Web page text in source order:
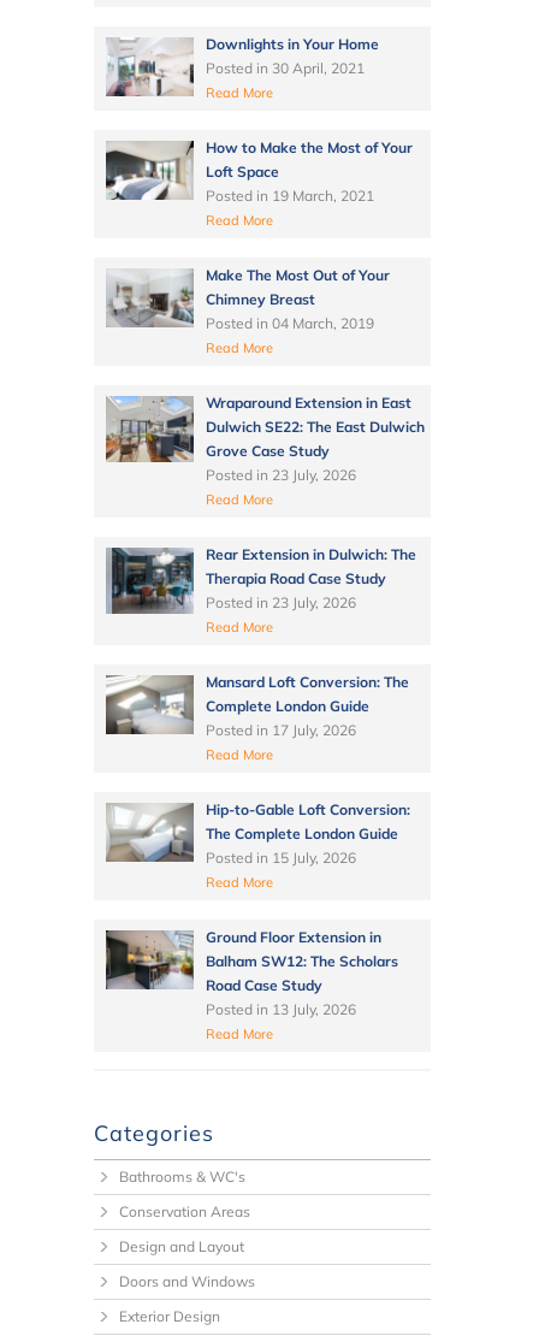
Downlights in Your Home
Posted in 30 April, 2021
Read More
How to Make the Most of Your
Loft Space
Posted in 19 March, 2021
Read More
Make The Most Out of Your
Chimney Breast
Posted in 04 March, 2019
Read More
Wraparound Extension in East
Dulwich SE22: The East Dulwich
Grove Case Study
Posted in 23 July, 2026
Read More
Rear Extension in Dulwich: The
Therapia Road Case Study
Posted in 23 July, 2026
Read More
Mansard Loft Conversion: The
Complete London Guide
Posted in 17 July, 2026
Read More
Hip-to-Gable Loft Conversion:
The Complete London Guide
Posted in 15 July, 2026
Read More
Ground Floor Extension in
Balham SW12: The Scholars
Road Case Study
Posted in 13 July, 2026
Read More
Categories
Bathrooms & WC's
Conservation Areas
Design and Layout
Doors and Windows
Exterior Design